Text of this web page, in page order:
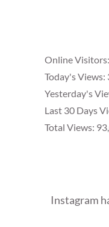
Online Visitors:
Today's Views:
Yesterday's
Last 30 Days
Total Views:
Instagram